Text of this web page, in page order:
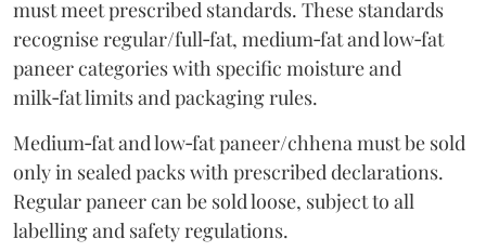
must meet prescribed standards. These standards
recognise regular/full‑fat, medium‑fat and low‑fat
paneer categories with specific moisture and
milk‑fat limits and packaging rules.
Medium‑fat and low‑fat paneer/chhena must be sold
only in sealed packs with prescribed declarations.
Regular paneer can be sold loose, subject to all
labelling and safety regulations.